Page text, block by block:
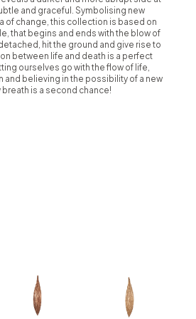
and graceful. Symbolising new
of change, this collection is based on
that begins and ends with the blow of
hit the ground and give rise to
between life and death is a perfect
ourselves go with the flow of life,
and believing in the possibility of a new
is a second chance!